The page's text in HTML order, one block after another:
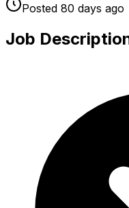
Posted 80 days ago
Job